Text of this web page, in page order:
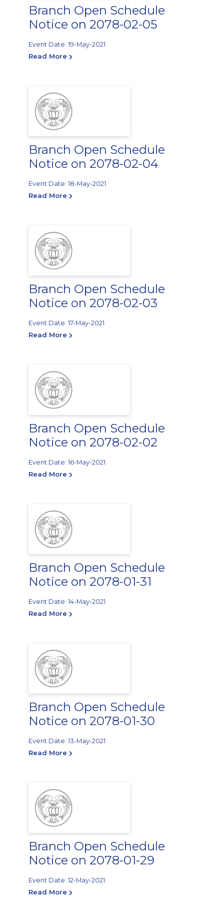
Branch Open Schedule
Notice on 2078-02-05
Event Date: 19-May-2021
Read More
Branch Open Schedule
Notice on 2078-02-04
Event Date: 18-May-2021
Read More
Branch Open Schedule
Notice on 2078-02-03
Event Date: 17-May-2021
Read More
Branch Open Schedule
Notice on 2078-02-02
Event Date: 16-May-2021
Read More
Branch Open Schedule
Notice on 2078-01-31
Event Date: 14-May-2021
Read More
Branch Open Schedule
Notice on 2078-01-30
Event Date: 13-May-2021
Read More
Branch Open Schedule
Notice on 2078-01-29
Event Date: 12-May-2021
Read More